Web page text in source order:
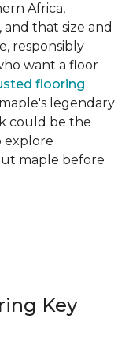
Africa,
that size and
responsibly
want a floor
flooring
legendary
could be the
explore
maple before
Key